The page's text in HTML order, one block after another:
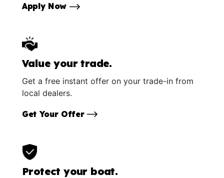
Apply Now
Value your trade.
Get a free instant offer on your trade-in from
local dealers.
Get Your Offer
Protect your boat.